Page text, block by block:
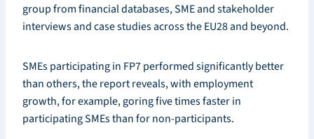
group from financial databases, SME and stakeholder
interviews and case studies across the EU28 and beyond.
SMEs participating in FP7 performed significantly better
than others, the report reveals, with employment
growth, for example, goring five times faster in
participating SMEs than for non-participants.